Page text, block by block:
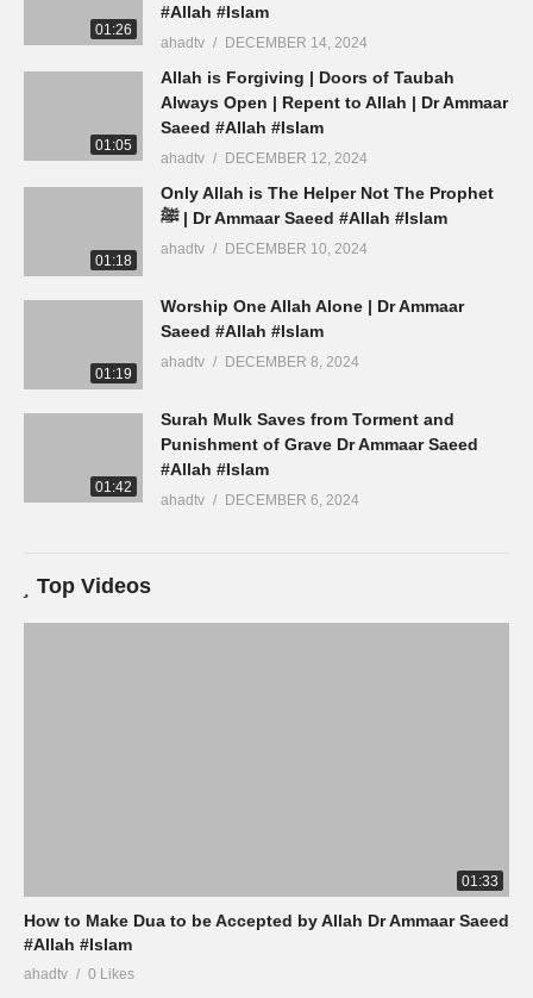
01:26
#Allah #Islam
ahadtv DECEMBER 14, 2024
01:05
Allah is Forgiving | Doors of Taubah
Always Open | Repent to Allah | Dr Ammaar
Saeed #Allah #Islam
ahadtv DECEMBER 12, 2024
01:18
Only Allah is The Helper Not The Prophet
ﷺ | Dr Ammaar Saeed #Allah #Islam
ahadtv DECEMBER 10, 2024
01:19
Worship One Allah Alone | Dr Ammaar
Saeed #Allah #Islam
ahadtv DECEMBER 8, 2024
01:42
Surah Mulk Saves from Torment and
Punishment of Grave Dr Ammaar Saeed
#Allah #Islam
ahadtv DECEMBER 6, 2024
Top Videos
01:33
How to Make Dua to be Accepted by Allah Dr Ammaar Saeed
#Allah #Islam
ahadtv 0 Likes